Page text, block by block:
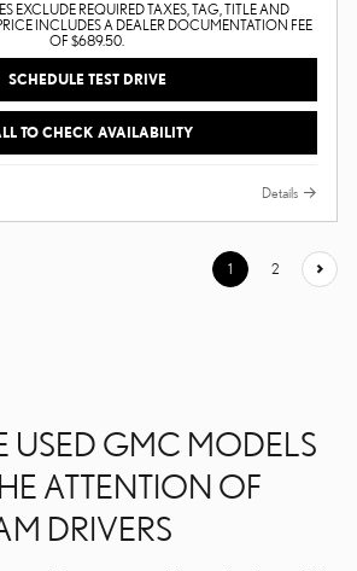
EXCLUDE REQUIRED TAXES, TAG, TITLE AND
INCLUDES A DEALER DOCUMENTATION FEE
OF $689.50.
SCHEDULE TEST DRIVE
TO CHECK AVAILABILITY
Details
1 2
USED GMC MODELS
ATTENTION OF
DRIVERS